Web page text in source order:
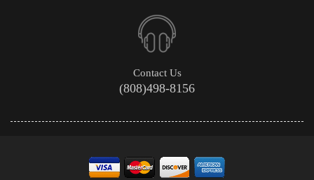
Contact Us
(808)498-8156